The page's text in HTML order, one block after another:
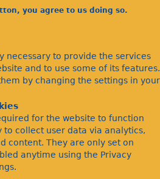
Recording Society 2020.
you agree to us doing so.
necessary to provide the services
and to use some of its features.
by changing the settings in your
for the website to function
to collect user data via analytics,
content. They are only set on
anytime using the Privacy